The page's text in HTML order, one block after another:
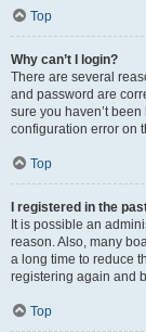
Top
Why can’t I login?
There are several
and password are
sure you haven’t
configuration error on
Top
I registered in the
It is possible an
reason. Also, many
a long time to reduce
registering again and
Top